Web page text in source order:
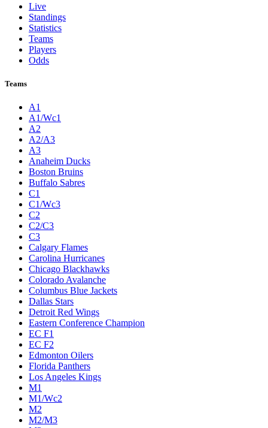
Live
Standings
Statistics
Teams
Players
Odds
Teams
A1
A1/Wc1
A2
A2/A3
A3
Anaheim Ducks
Boston Bruins
Buffalo Sabres
C1
C1/Wc3
C2
C2/C3
C3
Calgary Flames
Carolina Hurricanes
Chicago Blackhawks
Colorado Avalanche
Columbus Blue Jackets
Dallas Stars
Detroit Red Wings
Eastern Conference Champion
EC F1
EC F2
Edmonton Oilers
Florida Panthers
Los Angeles Kings
M1
M1/Wc2
M2
M2/M3